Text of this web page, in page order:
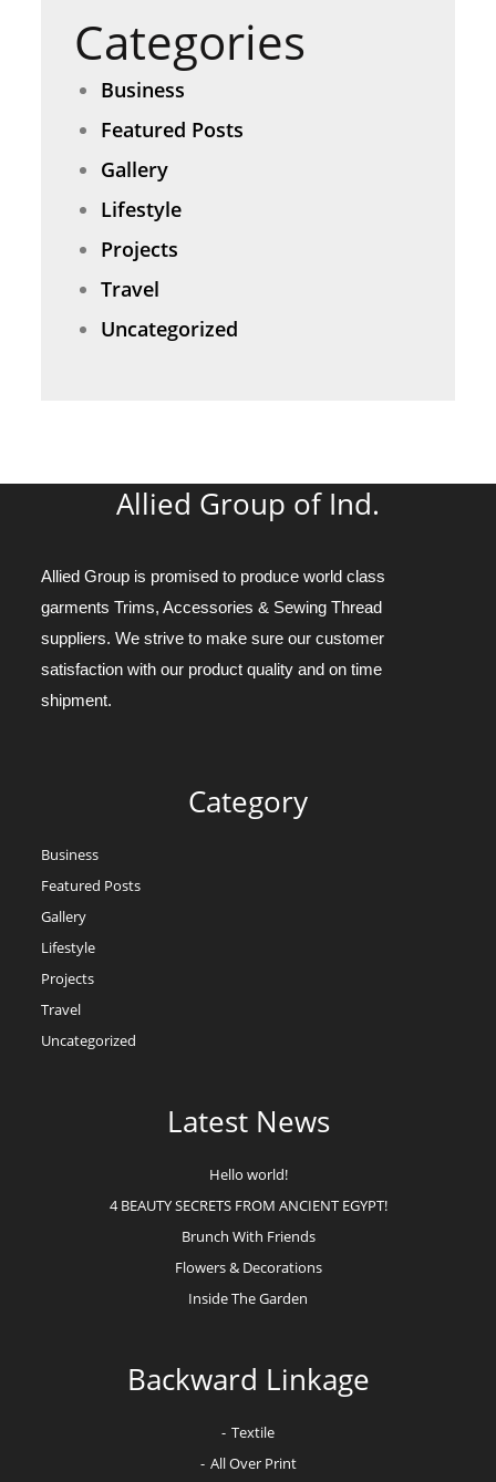
Categories
Business
Featured Posts
Gallery
Lifestyle
Projects
Travel
Uncategorized
Allied Group of Ind.
Allied Group is promised to produce world class
garments Trims, Accessories & Sewing Thread
suppliers. We strive to make sure our customer
satisfaction with our product quality and on time
shipment.
Category
Business
Featured Posts
Gallery
Lifestyle
Projects
Travel
Uncategorized
Latest News
Hello world!
4 BEAUTY SECRETS FROM ANCIENT EGYPT!
Brunch With Friends
Flowers & Decorations
Inside The Garden
Backward Linkage
Textile
All Over Print